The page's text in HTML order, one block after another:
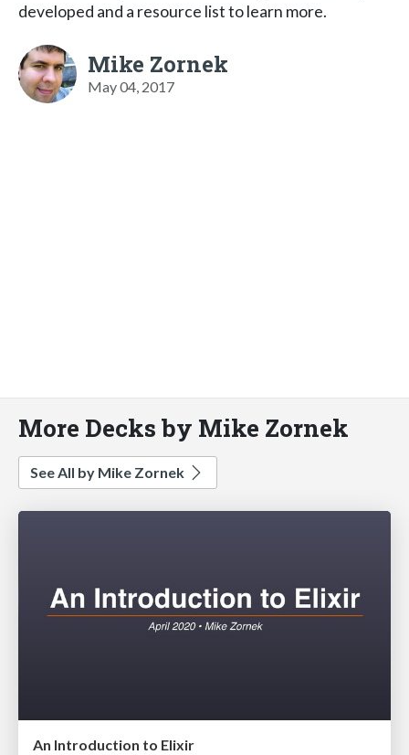
developed and a resource list to learn more.
Mike Zornek
May 04, 2017
More Decks by Mike Zornek
See All by Mike Zornek
An Introduction to Elixir